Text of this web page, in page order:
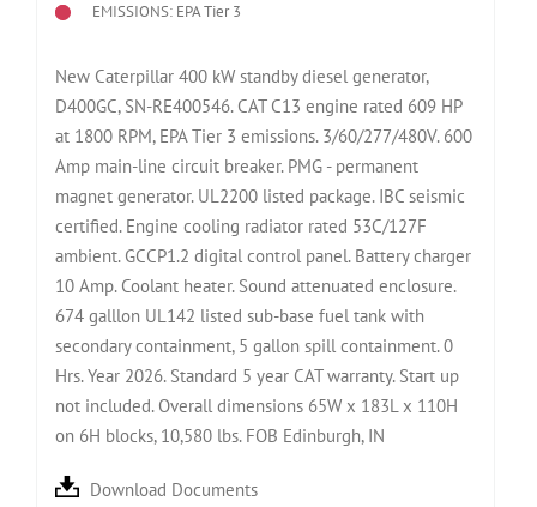
EMISSIONS: EPA Tier 3
New Caterpillar 400 kW standby diesel generator,
D400GC, SN-RE400546. CAT C13 engine rated 609 HP
at 1800 RPM, EPA Tier 3 emissions. 3/60/277/480V. 600
Amp main-line circuit breaker. PMG - permanent
magnet generator. UL2200 listed package. IBC seismic
certified. Engine cooling radiator rated 53C/127F
ambient. GCCP1.2 digital control panel. Battery charger
10 Amp. Coolant heater. Sound attenuated enclosure.
674 galllon UL142 listed sub-base fuel tank with
secondary containment, 5 gallon spill containment. 0
Hrs. Year 2026. Standard 5 year CAT warranty. Start up
not included. Overall dimensions 65W x 183L x 110H
on 6H blocks, 10,580 lbs. FOB Edinburgh, IN
Download Documents